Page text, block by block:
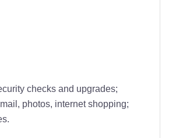
checks and upgrades;
photos, internet shopping;